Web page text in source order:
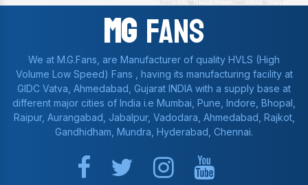
MgFans
We at M.G.Fans, are Manufacturer of quality HVLS (High
Volume Low Speed) Fans , having its manufacturing facility at
GIDC Vatva, Ahmedabad, Gujarat INDIA with a supply base at
different major cities of India i.e Mumbai, Pune, Indore, Bhopal,
Raipur, Aurangabad, Jabalpur, Vadodara, Ahmedabad, Rajkot,
Gandhidham, Mundra, Hyderabad, Chennai.